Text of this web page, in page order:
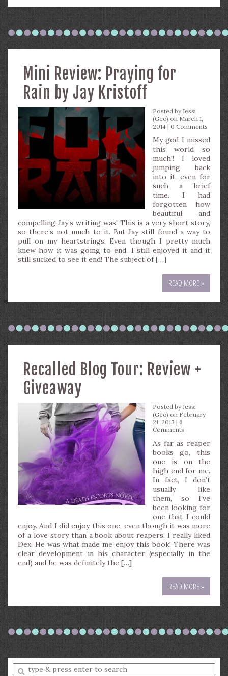
Mini Review: Praying for
Rain by Jay Kristoff
Posted byJessi
(Geo) on March 1,
2014 | 0 Comments
My god I missed
this world so
much!! I loved
jumping back
into it, even for
such a brief
time. I had
forgotten how
beautiful and
compelling Jay’s writing was! This is a very short story,
so there’s not much to it. But Jay still found a way to
pull on my heartstrings. Even though I pretty much
knew how it was going to end, I still enjoyed it and it
still sucked to see it end! The subject of […]
READ MORE »
Recalled Blog Tour: Review +
Giveaway
Posted byJessi
(Geo) on February
21, 2013 | 6
Comments
As far as reaper
books go, this
one is on the
high end for me.
In fact, I don’t
usually like
them, so I’ve
been looking for
one that I could
enjoy. And I did enjoy this one, even though it was more
of a love story than a book about reapers. I really liked
Dex. He was what made me enjoy this book! There was
clear development in his character (especially in the
end) and he was definitely the […]
READ MORE »
Enter